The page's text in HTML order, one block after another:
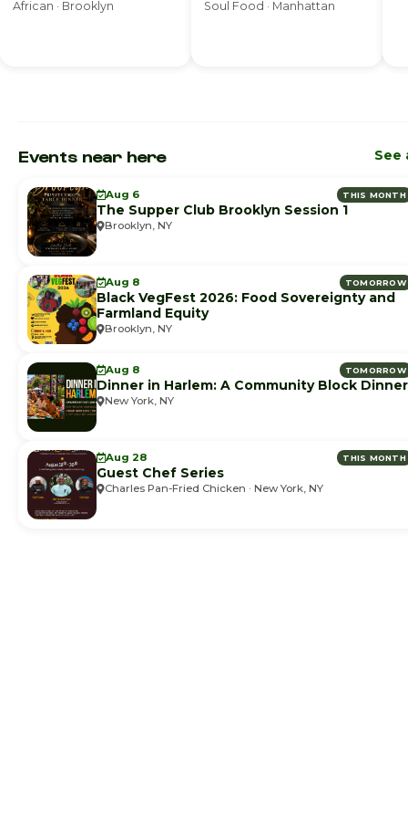
African · Brooklyn Soul Food · Manhattan
Events near here See
Aug 6 THIS MONTH
The Supper Club Brooklyn Session 1
Brooklyn, NY
Aug 8 TOMORROW
Black VegFest 2026: Food Sovereignty and
Farmland Equity
Brooklyn, NY
Aug 8 TOMORROW
Dinner in Harlem: A Community Block Dinner
New York, NY
Aug 28 THIS MONTH
Guest Chef Series
Charles Pan-Fried Chicken · New York, NY